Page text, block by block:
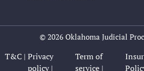
© 2026 Oklahoma Judicial
T&C | Privacy
policy |
Term of
service |